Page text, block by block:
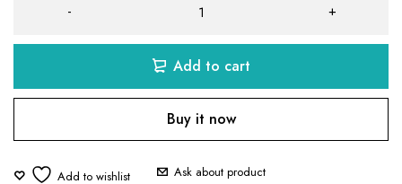
Add to cart
Buy it now
Ask about product